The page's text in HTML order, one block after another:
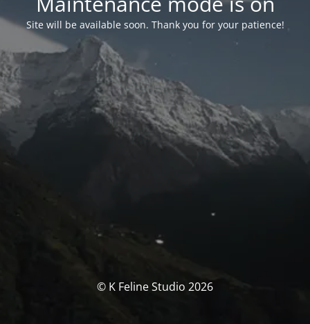
Site will be available soon. Thank you for your patience!
© K Feline Studio 2026